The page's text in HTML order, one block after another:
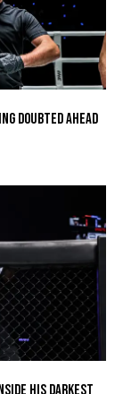
Doubted Ahead
His Darkest